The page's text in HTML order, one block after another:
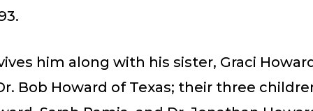
him along with his sister, Graci
Bob Howard of Texas; their three